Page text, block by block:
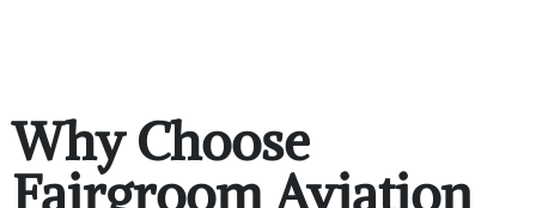
Why Choose
Fairgroom Aviation